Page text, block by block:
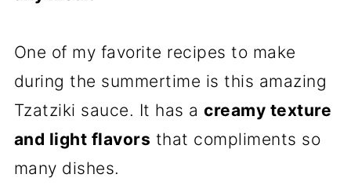
One of my favorite recipes to make
during the summertime is this amazing
Tzatziki sauce. It has acreamy texture
and light flavors that compliments so
many dishes.